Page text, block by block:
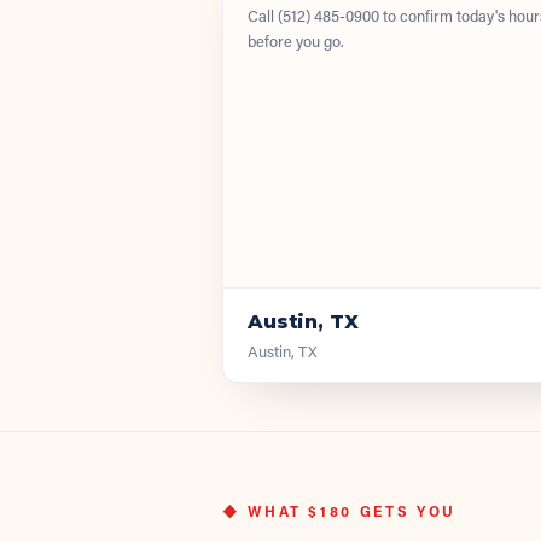
Call (512) 485-0900to confirm today's
before you go.
Austin, TX
Austin, TX
◆ WHAT$180 GETS YOU